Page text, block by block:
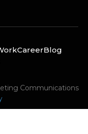
CareerBlog
Communications